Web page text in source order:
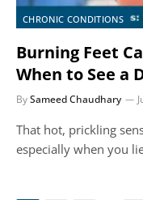
CHRONIC CONDITIONS
Burning Feet
When to See a
BySameed Chaudhary
That hot, prickling
especially when you